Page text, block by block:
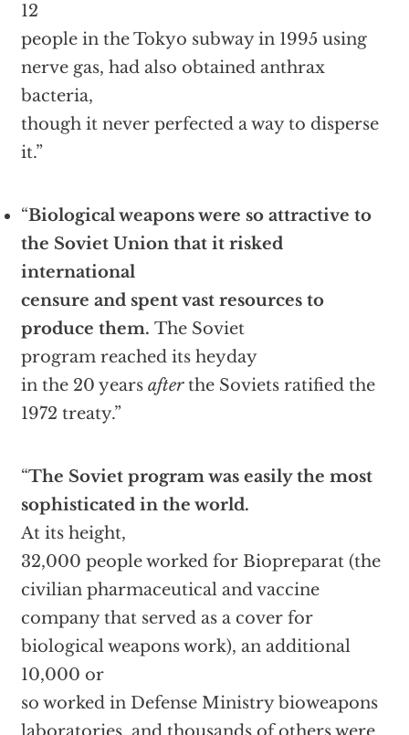
12
people in the Tokyo subway in 1995 using
nerve gas, had also obtained anthrax
bacteria,
though it never perfected a way to disperse
it.”
“Biological weapons were so attractive to
the Soviet Union that it risked
international
censure and spent vast resources to
produce them. The Soviet
program reached its heyday
in the 20 years afterthe Soviets ratified the
1972 treaty.”
“The Soviet program was easily the most
sophisticated in the world.
At its height,
32,000 people worked for Biopreparat (the
civilian pharmaceutical and vaccine
company that served as a cover for
biological weapons work), an additional
10,000 or
so worked in Defense Ministry bioweapons